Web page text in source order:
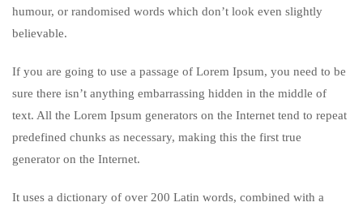
humour, or randomised words which don’t look even slightly
believable.
If you are going to use a passage of Lorem Ipsum, you need to be
sure there isn’t anything embarrassing hidden in the middle of
text. All the Lorem Ipsum generators on the Internet tend to repeat
predefined chunks as necessary, making this the first true
generator on the Internet.
It uses a dictionary of over 200 Latin words, combined with a